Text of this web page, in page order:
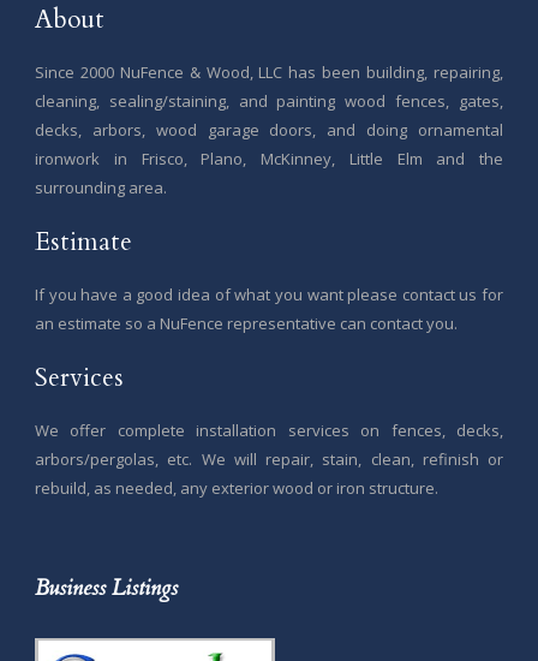
About
Since 2000 NuFence & Wood, LLC has been building, repairing,
cleaning, sealing/staining, and painting wood fences, gates,
decks, arbors, wood garage doors, and doing ornamental
ironwork in Frisco, Plano, McKinney, Little Elm and the
surrounding area.
Estimate
If you have a good idea of what you want please contact us for
an estimate so a NuFence representative can contact you.
Services
We offer complete installation services on fences, decks,
arbors/pergolas, etc. We will repair, stain, clean, refinish or
rebuild, as needed, any exterior wood or iron structure.
Business Listings